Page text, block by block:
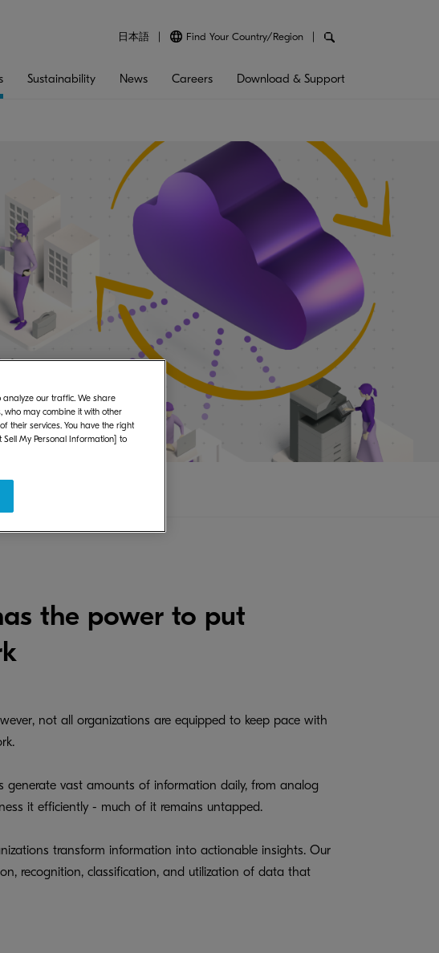
日本語 Find Your Country/Region
Sustainability News Careers Download & Support
the power to put
not all organizations are equipped to keep pace with
vast amounts of information daily, from analog
it efficiently - much of it remains untapped.
transform information into actionable insights. Our
recognition, classification, and utilization of data that
analyze our traffic. We share
may combine it with other
their services. You have the right
My Personal Information] to